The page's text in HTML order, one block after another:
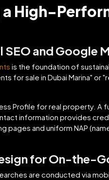
a High-
and Google
is the foundation of
for sale in Dubai Marina" or
Profile for real property. A
information provides
pages and uniform NAP
for On-the-
are conducted via